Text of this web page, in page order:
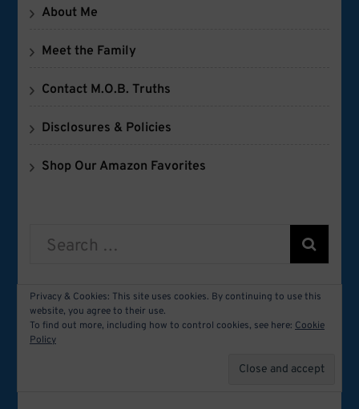
About Me
Meet the Family
Contact M.O.B. Truths
Disclosures & Policies
Shop Our Amazon Favorites
Search
FOLLOW M.O.B. TRUTHS
Privacy & Cookies: This site uses cookies. By continuing to use this
website, you agree to their use.
To find out more, including how to control cookies, see here: Cookie
Policy